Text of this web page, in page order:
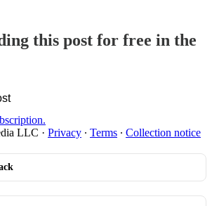
this post for free in the
LLC · Privacy ∙ Terms ∙ Collection notice